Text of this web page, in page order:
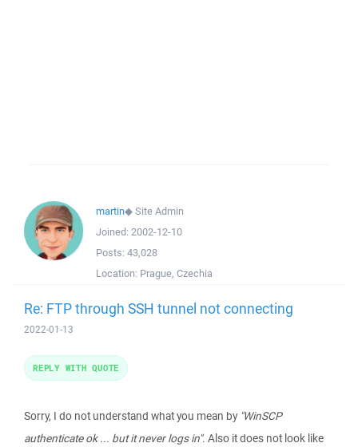
martin◆Site Admin
Joined: 2002-12-10
Posts: 43,028
Location: Prague, Czechia
Re: FTP through SSH tunnel not connecting
2022-01-13
Sorry, I do not understand what you mean by "WinSCP
authenticate ok ... but it never logs in". Also it does not look like
REPLY WITH QUOTE